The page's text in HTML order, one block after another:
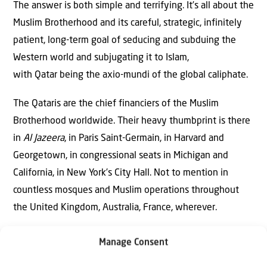
Manage Consent
The answer is both simple and terrifying. It’s all about the
Muslim Brotherhood and its careful, strategic, infinitely
patient, long-term goal of seducing and subduing the
Western world and subjugating it to Islam,
with Qatar being the axio-mundi of the global caliphate.
The Qataris are the chief financiers of the Muslim
Brotherhood worldwide. Their heavy thumbprint is there
in Al Jazeera, in Paris Saint-Germain, in Harvard and
Georgetown, in congressional seats in Michigan and
California, in New York’s City Hall. Not to mention in
countless mosques and Muslim operations throughout
the United Kingdom, Australia, France, wherever.
Qatar was, and remains, a principal financial backer and